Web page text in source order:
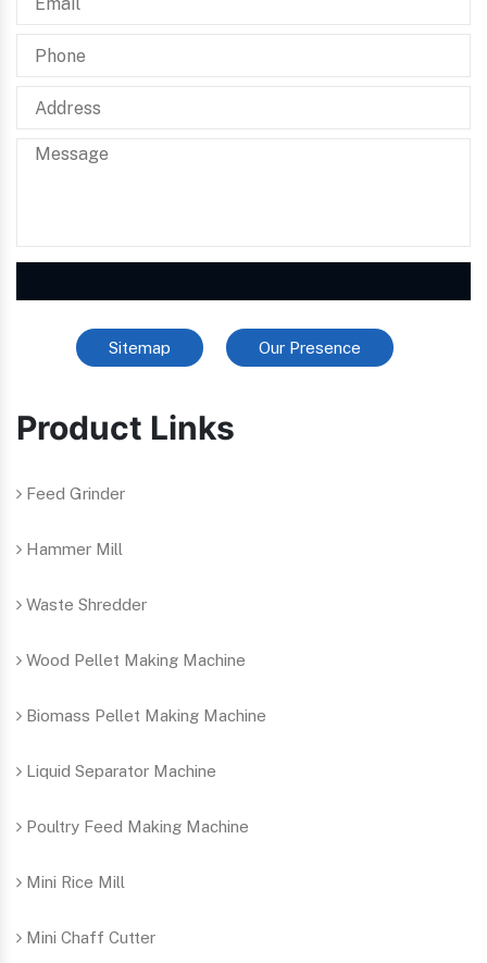
Sitemap Our Presence
Product Links
Feed Grinder
Hammer Mill
Waste Shredder
Wood Pellet Making Machine
Biomass Pellet Making Machine
Liquid Separator Machine
Poultry Feed Making Machine
Mini Rice Mill
Mini Chaff Cutter